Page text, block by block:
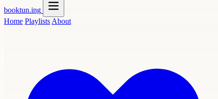
booktun.ing
Home Playlists About